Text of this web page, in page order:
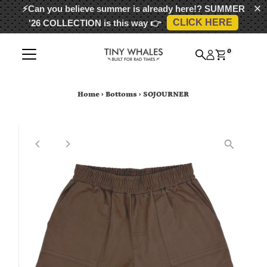
⚡Can you believe summer is already here!? SUMMER
'26 COLLECTIONis this way 👉 CLICK HERE
Skip to content 0
Home › Bottoms › SOJOURNER